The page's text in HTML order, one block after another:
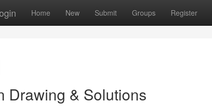
Home New Submit Groups Register
Drawing & Solutions